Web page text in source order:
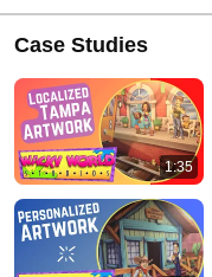
Case Studies
1:35